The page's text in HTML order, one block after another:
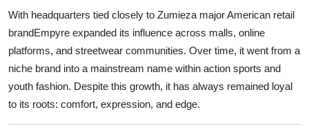
With headquarters tied closely to Zumieza major American retail
brandEmpyre expanded its influence across malls, online
platforms, and streetwear communities. Over time, it went from a
niche brand into a mainstream name within action sports and
youth fashion. Despite this growth, it has always remained loyal
to its roots: comfort, expression, and edge.